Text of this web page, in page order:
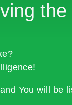
You will be